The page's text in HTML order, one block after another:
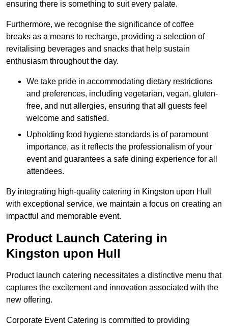
ensuring there is something to suit every palate.
Furthermore, we recognise the significance of coffee
breaks as a means to recharge, providing a selection of
revitalising beverages and snacks that help sustain
enthusiasm throughout the day.
We take pride in accommodating dietary restrictions
and preferences, including vegetarian, vegan, gluten-
free, and nut allergies, ensuring that all guests feel
welcome and satisfied.
Upholding food hygiene standards is of paramount
importance, as it reflects the professionalism of your
event and guarantees a safe dining experience for all
attendees.
By integrating high-quality catering in Kingston upon Hull
with exceptional service, we maintain a focus on creating an
impactful and memorable event.
Product Launch Catering in
Kingston upon Hull
Product launch catering necessitates a distinctive menu that
captures the excitement and innovation associated with the
new offering.
Corporate Event Catering is committed to providing